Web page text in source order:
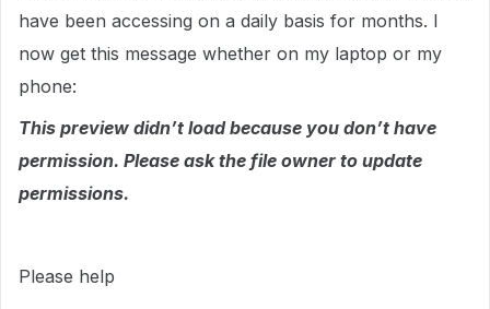
have been accessing on a daily basis for months. I
now get this message whether on my laptop or my
phone:
This preview didn’t load because you don’t have
permission. Please ask the file owner to update
permissions.
Please help